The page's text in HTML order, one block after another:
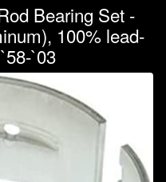
Bearing Set -
100% lead-
`03